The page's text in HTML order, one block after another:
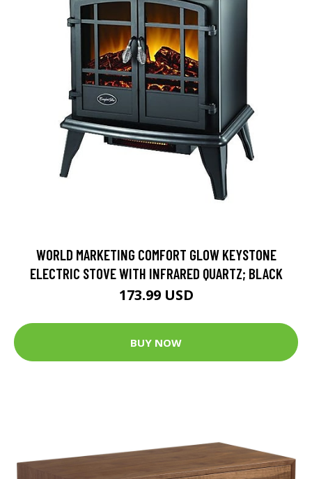
WORLD MARKETING COMFORT GLOW KEYSTONE
ELECTRIC STOVE WITH INFRARED QUARTZ; BLACK
173.99 USD
BUY NOW